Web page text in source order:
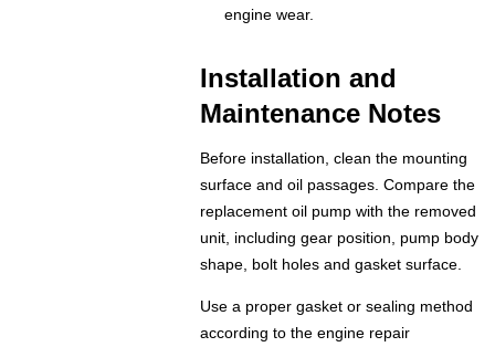
engine wear.
Installation and
Maintenance Notes
Before installation, clean the mounting
surface and oil passages. Compare the
replacement oil pump with the removed
unit, including gear position, pump body
shape, bolt holes and gasket surface.
Use a proper gasket or sealing method
according to the engine repair